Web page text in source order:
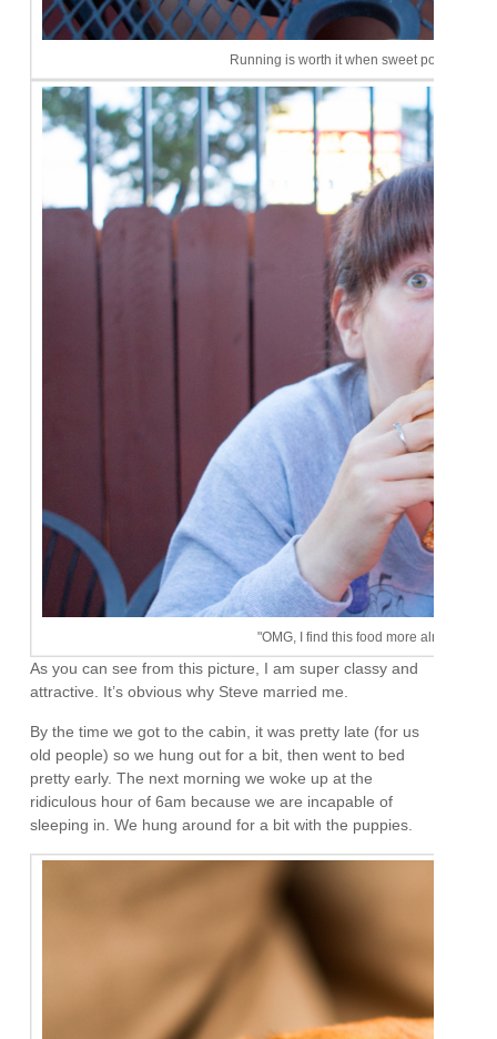
Running is worth it when sweet potato fries
"OMG, I find this food more almost as
As you can see from this picture, I am super classy and
attractive. It’s obvious why Steve married me.
By the time we got to the cabin, it was pretty late (for us
old people) so we hung out for a bit, then went to bed
pretty early. The next morning we woke up at the
ridiculous hour of 6am because we are incapable of
sleeping in. We hung around for a bit with the puppies.